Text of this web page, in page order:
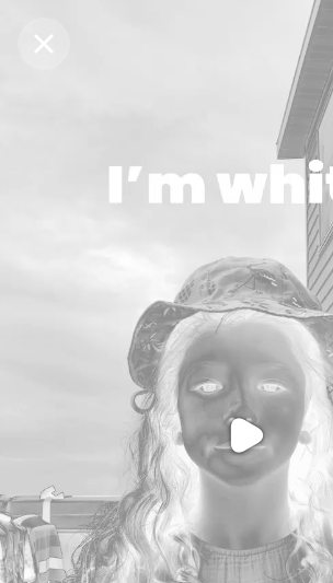
Purchase Coins